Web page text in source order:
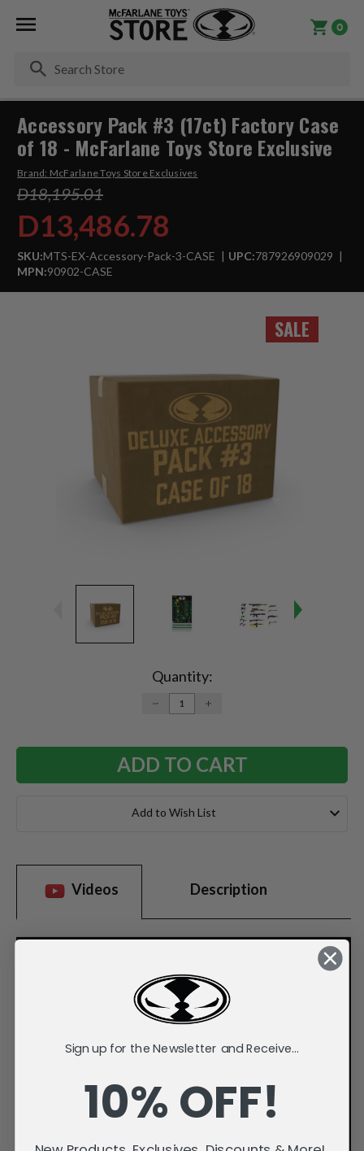
0
SALE
Accessory Pack #3 (17ct) Factory Case
of 18 - McFarlane Toys Store Exclusive
Brand: McFarlane Toys Store Exclusives
D18,195.01
D13,486.78
SKU:MTS-EX-Accessory-Pack-3-CASE UPC:787926909029
MPN:90902-CASE
Quantity:
DECREASE
QUANTITY:
INCREASE
Add to Wish List
Videos Description
Sign up for the Newsletter and Receive...
10% OFF!